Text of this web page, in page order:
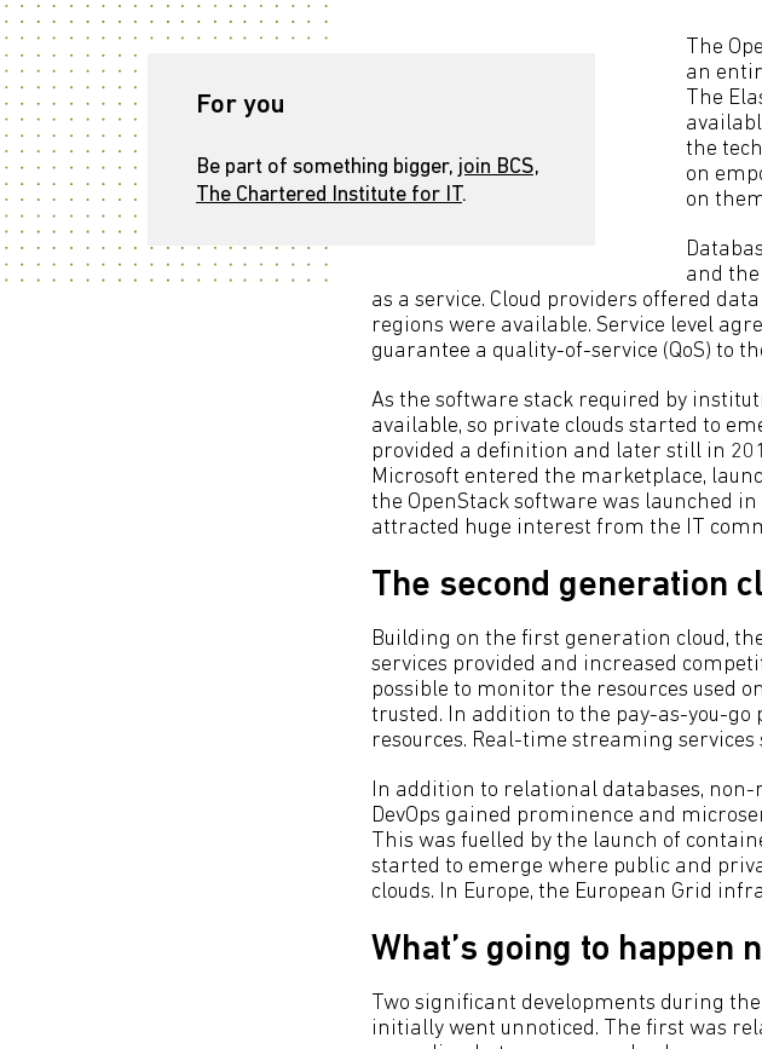
For you
Be part of something bigger, join BCS,
The Chartered Institute for IT.
The
an
The
the
on
on
and
as a service. Cloud providers offered
regions were available. Service level
guarantee a quality-of-service (QoS) to
As the software stack required by
available, so private clouds started to
provided a definition and later still in
Microsoft entered the marketplace,
the OpenStack software was launched
attracted huge interest from the IT
The second generation
Building on the first generation cloud,
services provided and increased
possible to monitor the resources used
trusted. In addition to the pay-as-you-
resources. Real-time streaming
In addition to relational databases,
DevOps gained prominence and
This was fuelled by the launch of
started to emerge where public and
clouds. In Europe, the European Grid
What’s going to happen
Two significant developments during
initially went unnoticed. The first was